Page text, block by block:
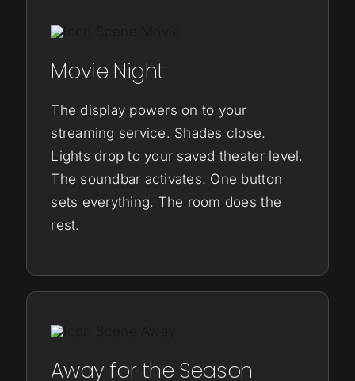
Movie Night
The display powers on to your
streaming service. Shades close.
Lights drop to your saved theater level.
The soundbar activates. One button
sets everything. The room does the
rest.
Away for the Season